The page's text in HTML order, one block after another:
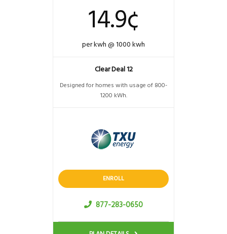
14.9¢
per kwh @ 1000 kwh
Clear Deal 12
Designed for homes with usage of 800-
1200 kWh.
ENROLL
877-283-0650